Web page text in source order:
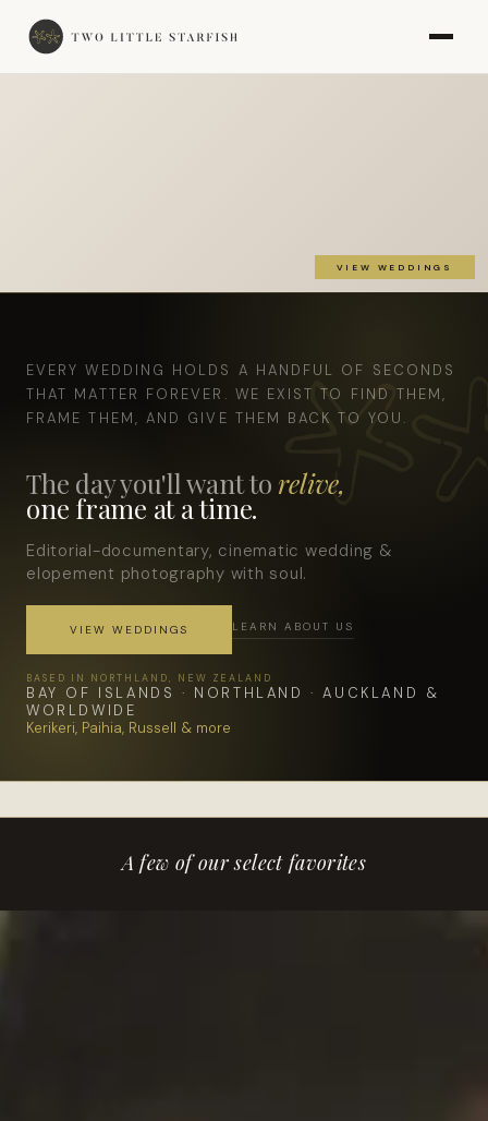
EVERY WEDDING HOLDS A HANDFUL OF SECONDS
THAT MATTER FOREVER. WE EXIST TO FIND THEM,
FRAME THEM, AND GIVE THEM BACK TO YOU.
The day you'll want to relive,
one frame at a time.
Editorial-documentary, cinematic wedding &
elopement photography with soul.
VIEW WEDDINGS LEARN ABOUT US
BASED IN NORTHLAND, NEW ZEALAND
BAY OF ISLANDS · NORTHLAND · AUCKLAND &
WORLDWIDE
Kerikeri, Paihia, Russell & more
VIEW WEDDINGS
A few of our select favorites